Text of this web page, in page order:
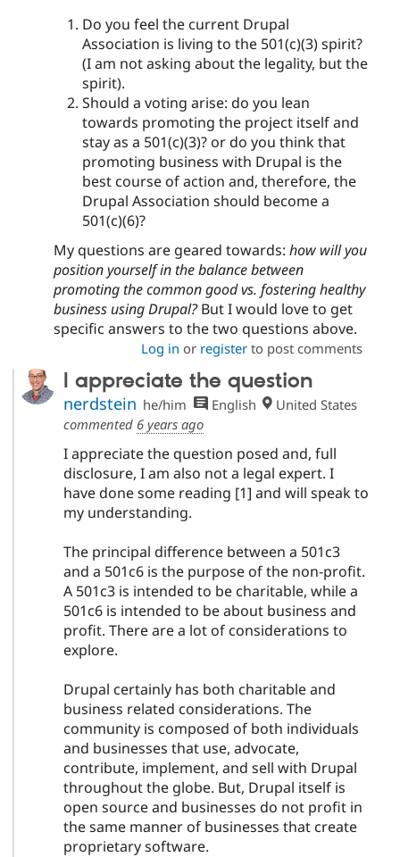
Do you feel the current Drupal
Association is living to the 501(c)(3) spirit?
(I am not asking about the legality, but the
spirit).
Should a voting arise: do you lean
towards promoting the project itself and
stay as a 501(c)(3)? or do you think that
promoting business with Drupal is the
best course of action and, therefore, the
Drupal Association should become a
501(c)(6)?
My questions are geared towards: how will you
position yourself in the balance between
promoting the common good vs. fostering healthy
business using Drupal?But I would love to get
specific answers to the two questions above.
Log in or registerto post comments
I appreciate the question
nerdstein he/him English
United States
commented 6 years ago
I appreciate the question posed and, full
disclosure, I am also not a legal expert. I
have done some reading [1] and will speak to
my understanding.
The principal difference between a 501c3
and a 501c6 is the purpose of the non-profit.
A 501c3 is intended to be charitable, while a
501c6 is intended to be about business and
profit. There are a lot of considerations to
explore.
Drupal certainly has both charitable and
business related considerations. The
community is composed of both individuals
and businesses that use, advocate,
contribute, implement, and sell with Drupal
throughout the globe. But, Drupal itself is
open source and businesses do not profit in
the same manner of businesses that create
proprietary software.